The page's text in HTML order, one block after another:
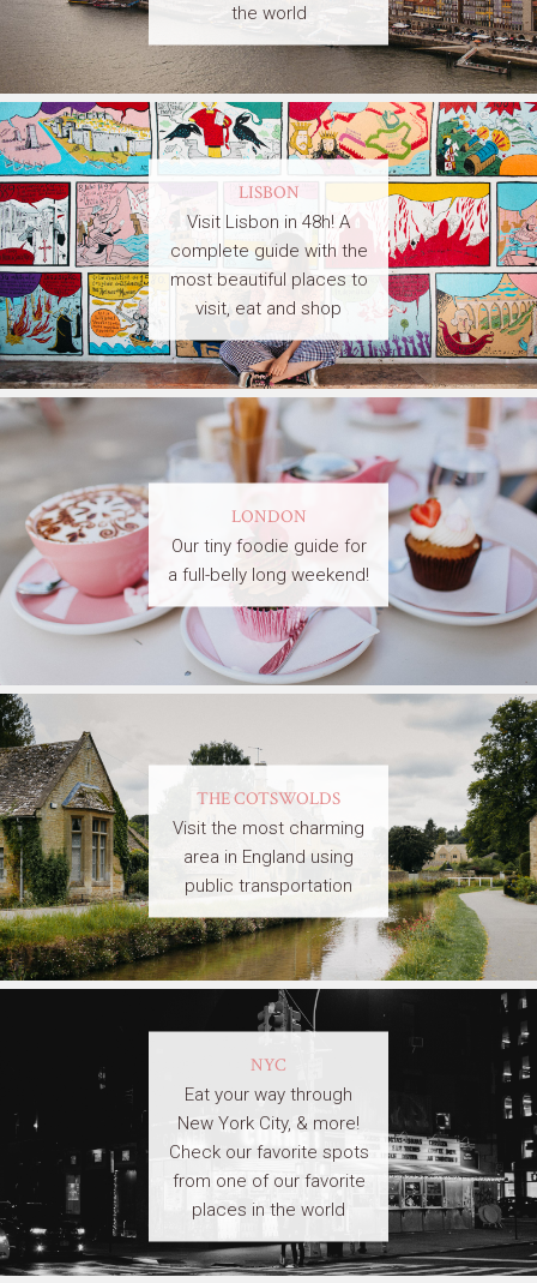
the world
LISBON
Visit Lisbon in 48h! A
complete guide with the
most beautiful places to
visit, eat and shop
LONDON
Our tiny foodie guide for
a full-belly long weekend!
THE COTSWOLDS
Visit the most charming
area in England using
public transportation
NYC
Eat your way through
New York City, & more!
Check our favorite spots
from one of our favorite
places in the world